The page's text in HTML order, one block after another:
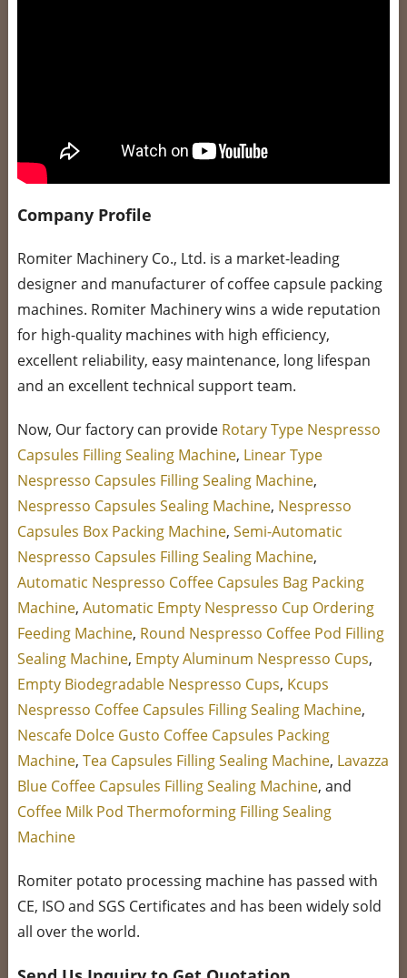
Company Profile
Romiter Machinery Co., Ltd. is a market-leading
designer and manufacturer of coffee capsule packing
machines. Romiter Machinery wins a wide reputation
for high-quality machines with high efficiency,
excellent reliability, easy maintenance, long lifespan
and an excellent technical support team.
Now, Our factory can provide Rotary Type Nespresso
Capsules Filling Sealing Machine, Linear Type
Nespresso Capsules Filling Sealing Machine,
Nespresso Capsules Sealing Machine, Nespresso
Capsules Box Packing Machine, Semi-Automatic
Nespresso Capsules Filling Sealing Machine,
Automatic Nespresso Coffee Capsules Bag Packing
Machine, Automatic Empty Nespresso Cup Ordering
Feeding Machine, Round Nespresso Coffee Pod Filling
Sealing Machine, Empty Aluminum Nespresso Cups,
Empty Biodegradable Nespresso Cups, Kcups
Nespresso Coffee Capsules Filling Sealing Machine,
Nescafe Dolce Gusto Coffee Capsules Packing
Machine, Tea Capsules Filling Sealing Machine, Lavazza
Blue Coffee Capsules Filling Sealing Machine, and
Coffee Milk Pod Thermoforming Filling Sealing
Machine
Romiter potato processing machine has passed with
CE, ISO and SGS Certificates and has been widely sold
all over the world.